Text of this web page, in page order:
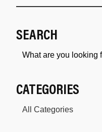
SEARCH
CATEGORIES